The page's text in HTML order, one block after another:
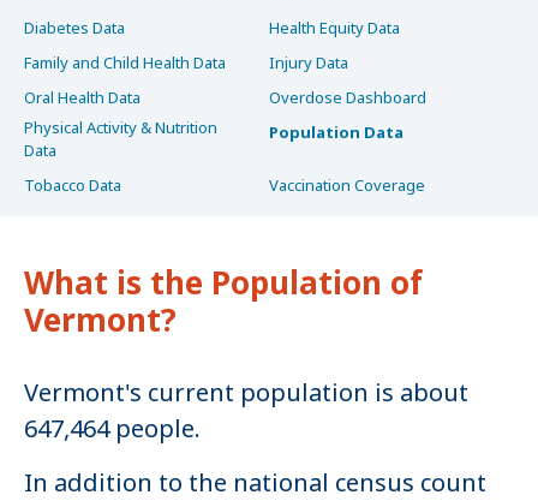
Diabetes Data
Health Equity Data
Family and Child Health Data
Injury Data
Oral Health Data
Overdose Dashboard
Physical Activity & Nutrition
Data
Population Data
Tobacco Data Vaccination Coverage
What is the Population of
Vermont?
Vermont's current population is about
647,464 people.
In addition to the national census count